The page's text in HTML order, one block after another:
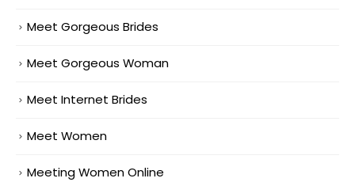
Meet Gorgeous Brides
Meet Gorgeous Woman
Meet Internet Brides
Meet Women
Meeting Women Online